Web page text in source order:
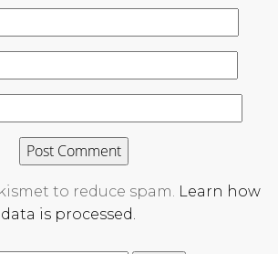
to reduce spam. Learn how
is processed.